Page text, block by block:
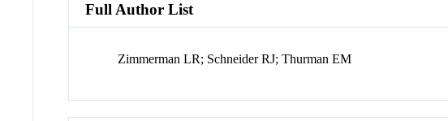
Full Author List
Zimmerman LR; Schneider RJ; Thurman EM